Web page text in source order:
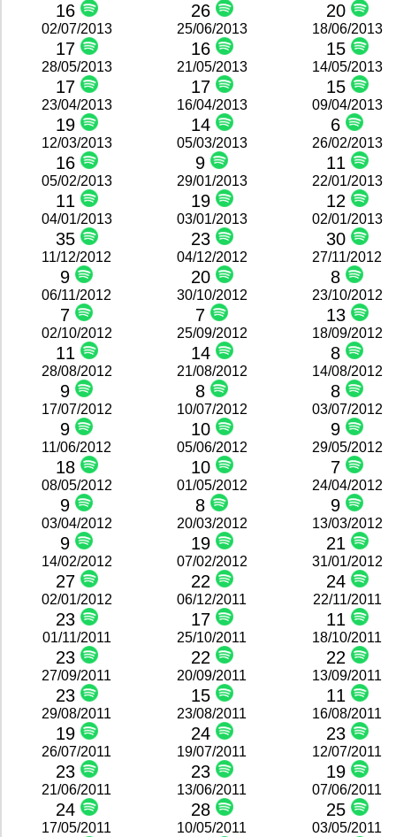
16 26 20
02/07/2013
17
25/06/2013
16
18/06/2013
15
28/05/2013
17
21/05/2013
17
14/05/2013
15
23/04/2013
19
16/04/2013
14
09/04/2013
6
12/03/2013
16
05/03/2013
9
26/02/2013
11
05/02/2013
11
29/01/2013
19
22/01/2013
12
04/01/2013
35
03/01/2013
23
02/01/2013
30
11/12/2012
9
04/12/2012
20
27/11/2012
8
06/11/2012
7
30/10/2012
7
23/10/2012
13
02/10/2012
11
25/09/2012
14
18/09/2012
8
28/08/2012
9
21/08/2012
8
14/08/2012
8
17/07/2012
9
10/07/2012
10
03/07/2012
9
11/06/2012
18
05/06/2012
10
29/05/2012
7
08/05/2012
9
01/05/2012
8
24/04/2012
9
03/04/2012
9
20/03/2012
19
13/03/2012
21
14/02/2012
27
07/02/2012
22
31/01/2012
24
02/01/2012
23
06/12/2011
17
22/11/2011
11
01/11/2011
23
25/10/2011
22
18/10/2011
22
27/09/2011
23
20/09/2011
15
13/09/2011
11
29/08/2011
19
23/08/2011
24
16/08/2011
23
26/07/2011
23
19/07/2011
23
12/07/2011
19
21/06/2011
24
13/06/2011
28
07/06/2011
25
17/05/2011 10/05/2011 03/05/2011